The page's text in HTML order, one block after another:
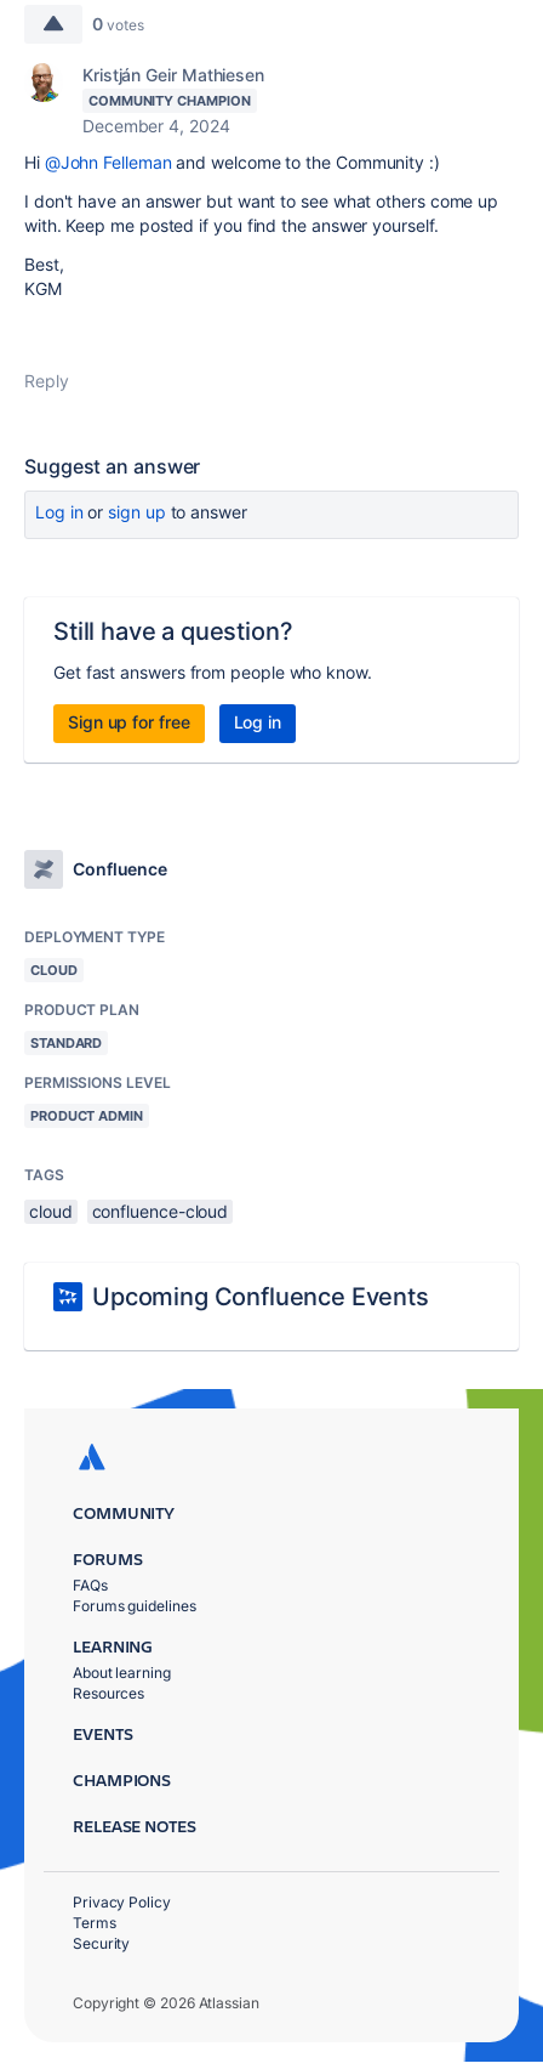
0 votes
Kristján Geir Mathiesen
COMMUNITY CHAMPION
December 4, 2024
Hi @John Fellemanand welcome to the Community :)
I don't have an answer but want to see what others come up
with. Keep me posted if you find the answer yourself.
Best,
KGM
Reply
Suggest an answer
Log inor sign up to answer
Still have a question?
Get fast answers from people who know.
Sign up for free Log in
Confluence
DEPLOYMENT TYPE
CLOUD
PRODUCT PLAN
STANDARD
PERMISSIONS LEVEL
PRODUCT ADMIN
TAGS
cloud confluence-cloud
Upcoming Confluence Events
COMMUNITY
FORUMS
FAQs
Forums guidelines
LEARNING
About learning
Resources
EVENTS
CHAMPIONS
RELEASE NOTES
Copyright © 2026 Atlassian
Privacy Policy
Terms
Security